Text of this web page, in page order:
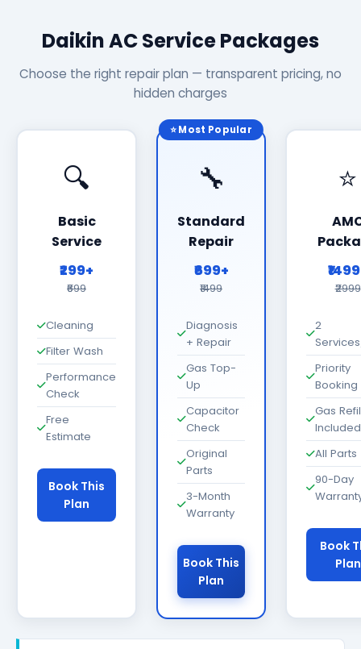
Daikin AC Service Packages
Choose the right repair plan — transparent pricing, no
hidden charges
🔍
Basic
Service
₹299+
₹699
Cleaning
Filter Wash
Performance
Check
Free
Estimate
Book This
Plan
⭐ Most Popular
🔧
Standard
Repair
₹699+
₹1499
Diagnosis
+ Repair
Gas Top-
Up
Capacitor
Check
Original
Parts
3-Month
Warranty
Book This
Plan
⭐
₹2999
2
Priority
Booking
Gas
Included
All Parts
90-Day
Book
Plan